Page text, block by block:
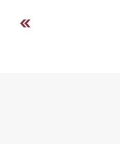
Continue
«